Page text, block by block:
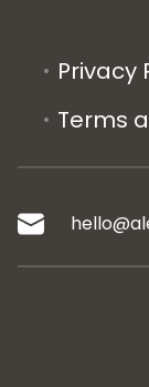
Privacy
Terms